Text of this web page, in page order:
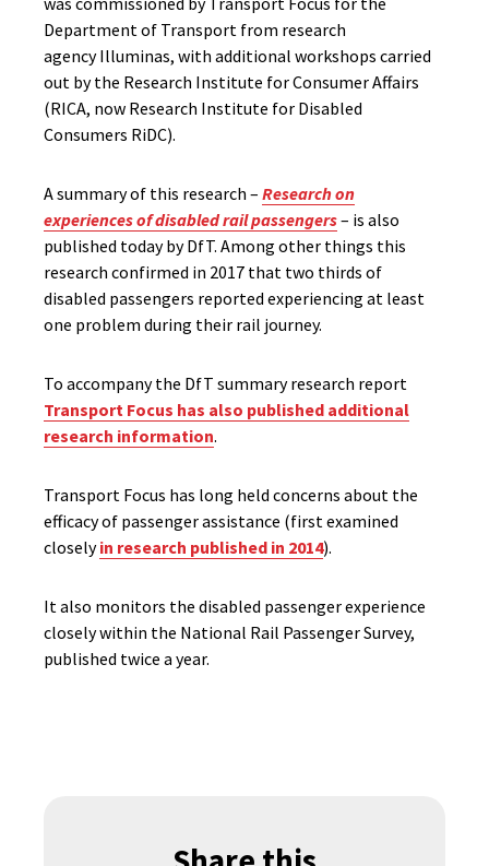
Department of Transport from research
agency Illuminas, with additional workshops carried
out by the Research Institute for Consumer Affairs
(RICA, now Research Institute for Disabled
Consumers RiDC).
A summary of this research – Research on
experiences of disabled rail passengers– is also
published today by DfT. Among other things this
research confirmed in 2017 that two thirds of
disabled passengers reported experiencing at least
one problem during their rail journey.
To accompany the DfT summary research report
Transport Focus has also published additional
research information.
Transport Focus has long held concerns about the
efficacy of passenger assistance (first examined
closelyin research published in 2014).
It also monitors the disabled passenger experience
closely within the National Rail Passenger Survey,
published twice a year.